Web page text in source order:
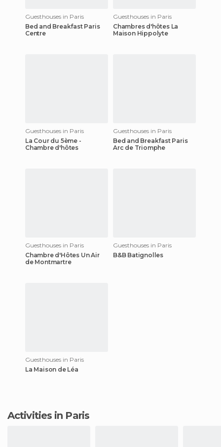
Guesthouses in Paris
Bed and Breakfast Paris
Centre
Guesthouses in Paris
Chambres d'hôtes La
Maison Hippolyte
Guesthouses in Paris
La Cour du 5ème -
Chambre d'hôtes
Guesthouses in Paris
Bed and Breakfast Paris
Arc de Triomphe
Guesthouses in Paris
Chambre d'Hôtes Un Air
de Montmartre
Guesthouses in Paris
B&B Batignolles
Guesthouses in Paris
La Maison de Léa
Activities in Paris